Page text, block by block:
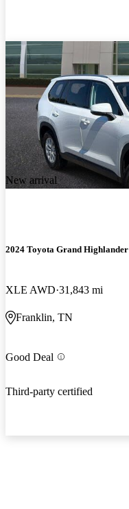
New arrival
2024 Toyota Grand Highlander
XLE AWD 31,843 mi
Franklin, TN
Good Deal
Third-party certified